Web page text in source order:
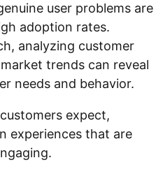
user problems are
adoption rates.
analyzing customer
trends can reveal
needs and behavior.
expect,
experiences that are